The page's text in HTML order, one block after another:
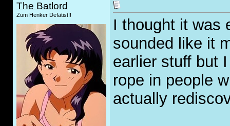
The Batlord
Zum Henker Defätist!!
I thought it was
sounded like it
earlier stuff but
rope in people
actually